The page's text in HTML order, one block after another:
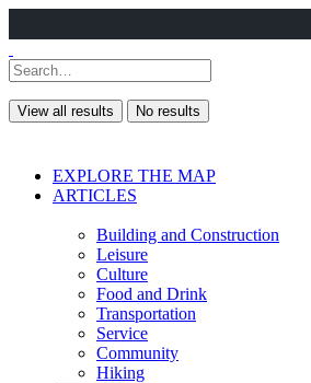
View all results No results
EXPLORE THE MAP
ARTICLES
Building and Construction
Leisure
Culture
Food and Drink
Transportation
Service
Community
Hiking